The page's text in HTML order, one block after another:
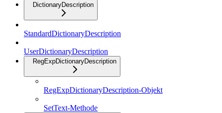
DictionaryDescription
StandardDictionaryDescription
UserDictionaryDescription
RegExpDictionaryDescription
RegExpDictionaryDescription-Objekt
SetText-Methode